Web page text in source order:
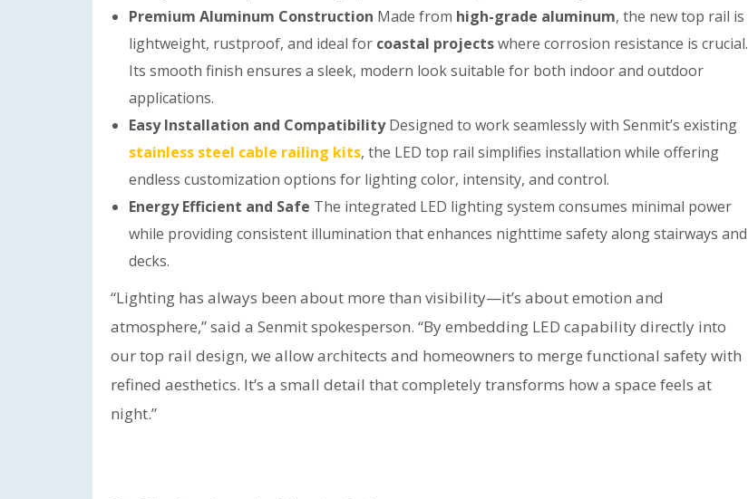
Premium Aluminum Construction Made from high-grade aluminum, the new top rail is
lightweight, rustproof, and ideal for coastal projectswhere corrosion resistance is crucial.
Its smooth finish ensures a sleek, modern look suitable for both indoor and outdoor
applications.
Easy Installation and CompatibilityDesigned to work seamlessly with Senmit’s existing
stainless steel cable railing kits, the LED top rail simplifies installation while offering
endless customization options for lighting color, intensity, and control.
Energy Efficient and Safe The integrated LED lighting system consumes minimal power
while providing consistent illumination that enhances nighttime safety along stairways and
decks.
“Lighting has always been about more than visibility—it’s about emotion and
atmosphere,” said a Senmit spokesperson. “By embedding LED capability directly into
our top rail design, we allow architects and homeowners to merge functional safety with
refined aesthetics. It’s a small detail that completely transforms how a space feels at
night.”